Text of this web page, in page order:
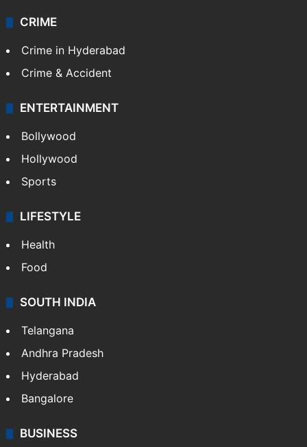
CRIME
Crime in Hyderabad
Crime & Accident
ENTERTAINMENT
Bollywood
Hollywood
Sports
LIFESTYLE
Health
Food
SOUTH INDIA
Telangana
Andhra Pradesh
Hyderabad
Bangalore
BUSINESS